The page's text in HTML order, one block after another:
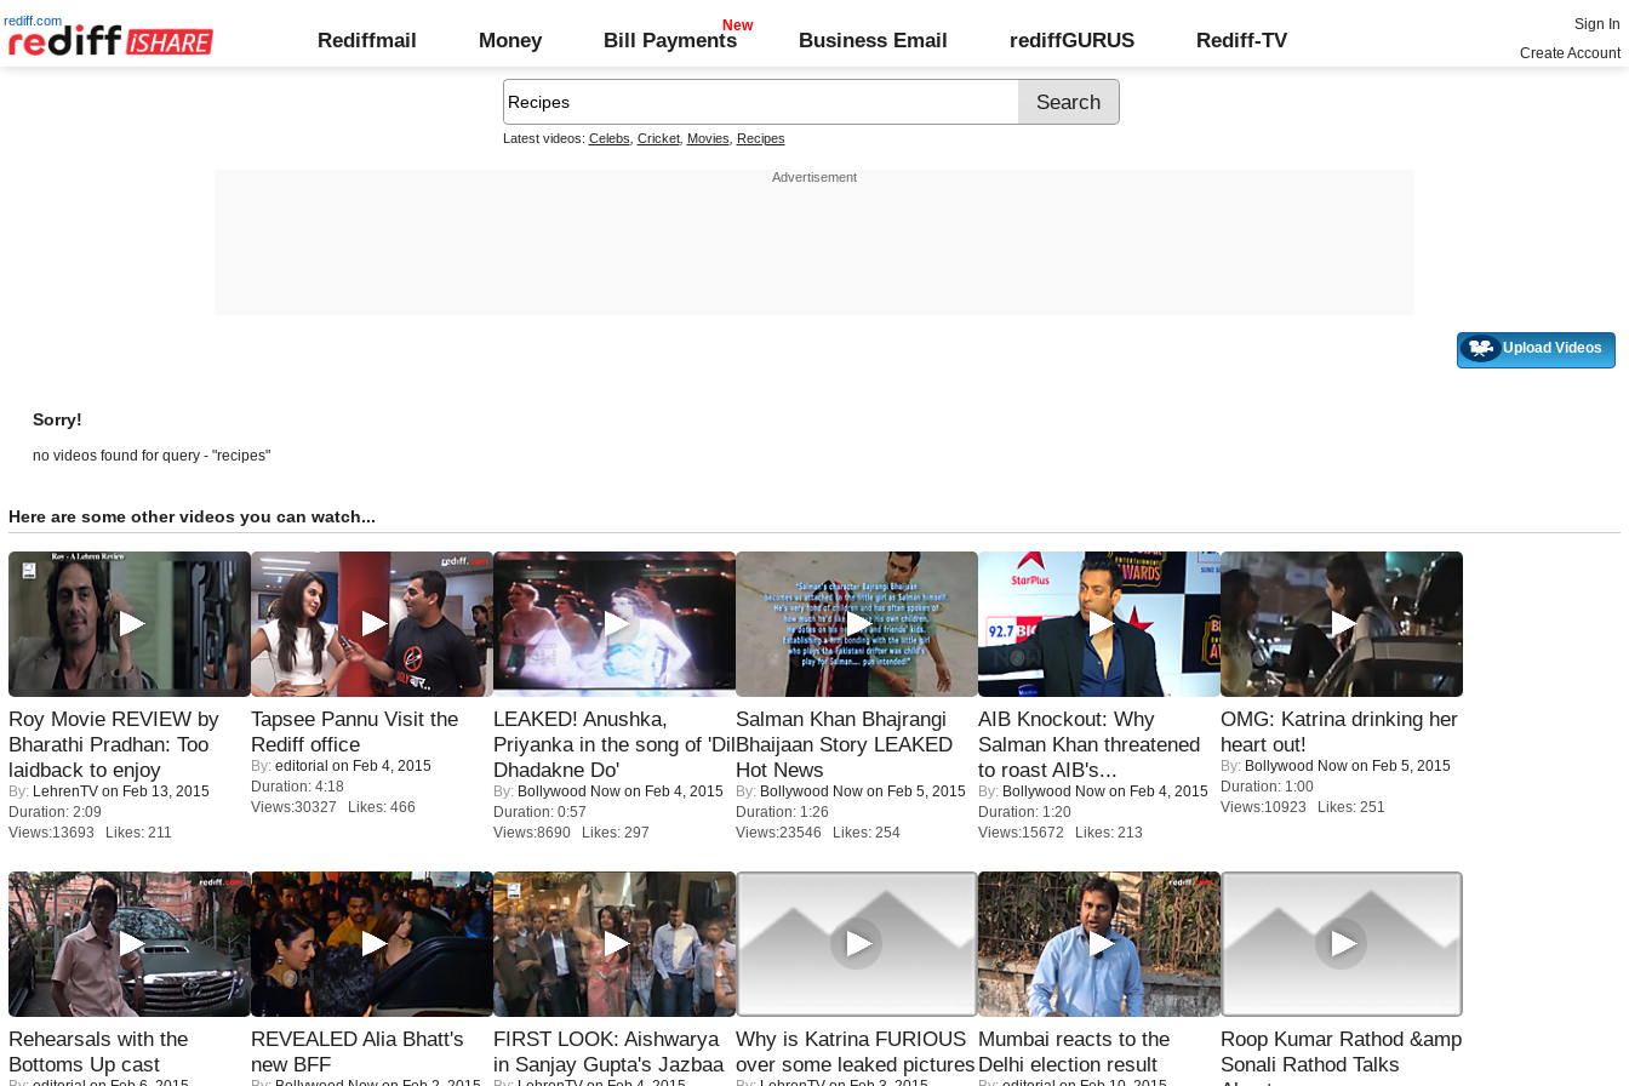
rediff.com
Rediffmail Money Bill Payments Business Email rediffGURUS Rediff-TV
Sign In
Create Account
Latest videos: Celebs Cricket, Movies Recipes
Upload Videos
Sorry!
no videos found for query - "recipes"
Here are some other videos you can watch...
Roy Movie REVIEW by
Bharathi Pradhan: Too
laidback to enjoy
By: LehrenTV on Feb 13, 2015
Duration: 2:09
Views:13693 Likes: 211
Tapsee Pannu Visit the
Rediff office
By: editorial on Feb 4, 2015
Duration: 4:18
Views:30327 Likes: 466
LEAKED! Anushka,
Priyanka in the song of 'Dil
Dhadakne Do'
By: Bollywood Now on Feb 4, 2015
Duration: 0:57
Views:8690 Likes: 297
Salman Khan Bhajrangi
Bhaijaan Story LEAKED
Hot News
By: Bollywood Now on Feb 5, 2015
Duration: 1:26
Views:23546 Likes: 254
AIB Knockout: Why
Salman Khan threatened
to roast AIB's...
By: Bollywood Now on Feb 4, 2015
Duration: 1:20
Views:15672 Likes: 213
OMG: Katrina drinking her
heart out!
By: Bollywood Now on Feb 5, 2015
Duration: 1:00
Views:10923 Likes: 251
Rehearsals with the
Bottoms Up cast
REVEALED Alia Bhatt's
new BFF
FIRST LOOK: Aishwarya
in Sanjay Gupta's Jazbaa
Why is Katrina FURIOUS
over some leaked pictures
Mumbai reacts to the
Delhi election result
Roop Kumar Rathod &amp
Sonali Rathod Talks